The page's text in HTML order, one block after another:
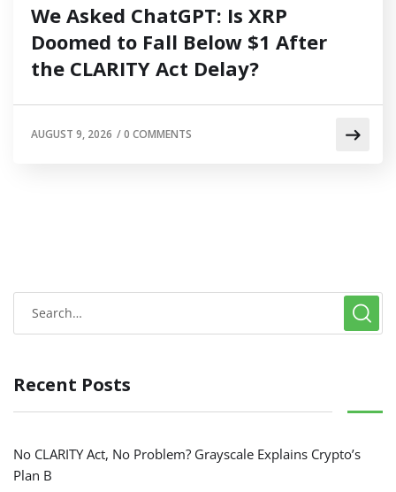
We Asked ChatGPT: Is XRP
Doomed to Fall Below $1 After
the CLARITY Act Delay?
AUGUST 9, 2026 /0 COMMENTS
Recent Posts
No CLARITY Act, No Problem? Grayscale Explains Crypto’s
Plan B